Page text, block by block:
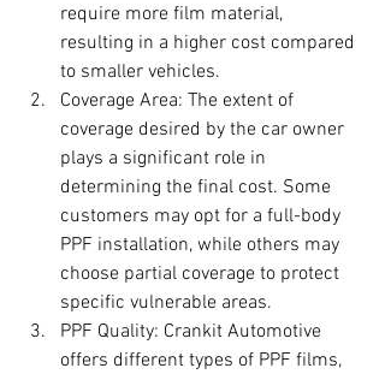
require more film material,
resulting in a higher cost compared
to smaller vehicles.
Coverage Area: The extent of
coverage desired by the car owner
plays a significant role in
determining the final cost. Some
customers may opt for a full-body
PPF installation, while others may
choose partial coverage to protect
specific vulnerable areas.
PPF Quality: Crankit Automotive
offers different types of PPF films,